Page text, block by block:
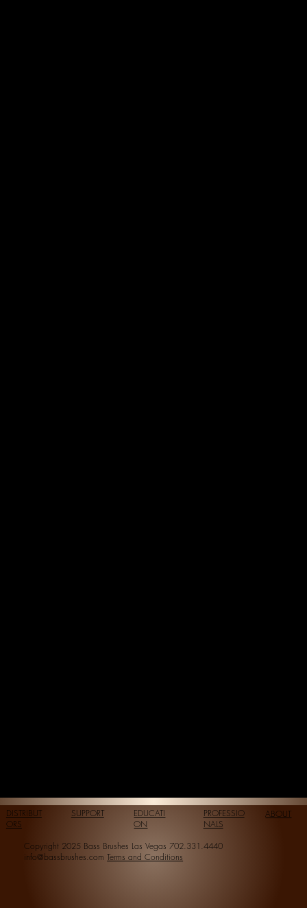
DISTRIBUT
ORS
SUPPORT
EDUCATI
ON
PROFESSIO
NALS
ABOUT
Copyright 2025 Bass Brushes Las Vegas 702.331.4440
info@bassbrushes.com Terms and Conditions